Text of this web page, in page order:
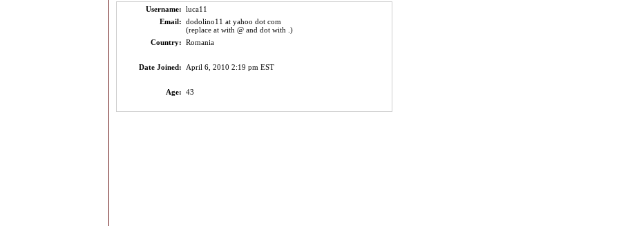
Username: luca11
Email: dodolino11 at yahoo dot com
(replace at with @ and dot with .)
Country: Romania
Date Joined: April 6, 2010 2:19 pm EST
Age: 43